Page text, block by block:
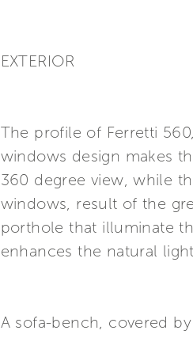
EXTERIOR
The profile of Ferretti
windows design makes
360 degree view, while
windows, result of the
porthole that illuminate
enhances the natural
A sofa-bench, covered